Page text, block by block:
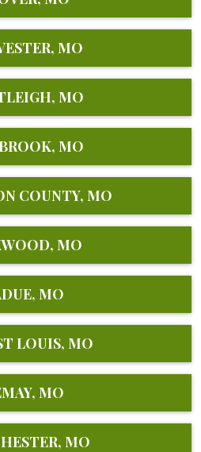
MO
MO
MO
COUNTY, MO
MO
MO
LOUIS, MO
MO
MO